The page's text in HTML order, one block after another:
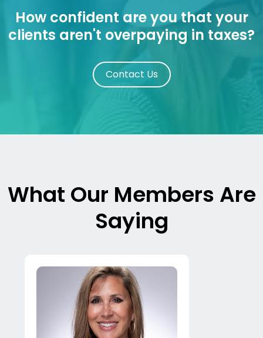
How confident are you that your
clients aren't overpaying in taxes?
Contact Us
What Our Members Are
Saying